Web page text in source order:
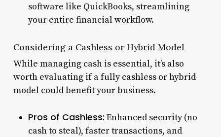
software like QuickBooks, streamlining
your entire financial workflow.
Considering a Cashless or Hybrid Model
While managing cash is essential, it’s also
worth evaluating if a fully cashless or hybrid
model could benefit your business.
Pros of Cashless: Enhanced security (no
cash to steal), faster transactions, and